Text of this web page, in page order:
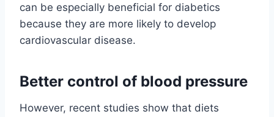
can be especially beneficial for diabetics
because they are more likely to develop
cardiovascular disease.
Better control of blood pressure
However, recent studies show that diets